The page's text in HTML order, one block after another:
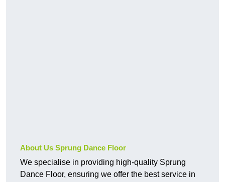
About Us Sprung Dance Floor
We specialise in providing high-quality Sprung
Dance Floor, ensuring we offer the best service in